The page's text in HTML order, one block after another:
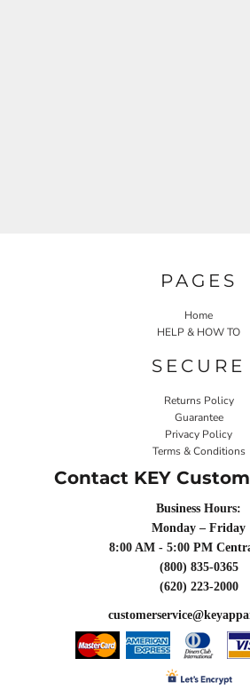
PAGES
Home
HELP & HOW TO
SECURE
Returns Policy
Guarantee
Privacy Policy
Terms & Conditions
Contact KEY
Business Hours:
Monday – Friday
8:00 AM - 5:00 PM
(800) 835-0365
(620) 223-2000